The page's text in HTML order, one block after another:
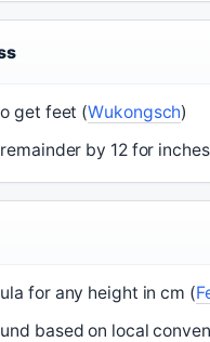
get feet (Wukongsch)
by 12 for
for any height in cm (
based on local